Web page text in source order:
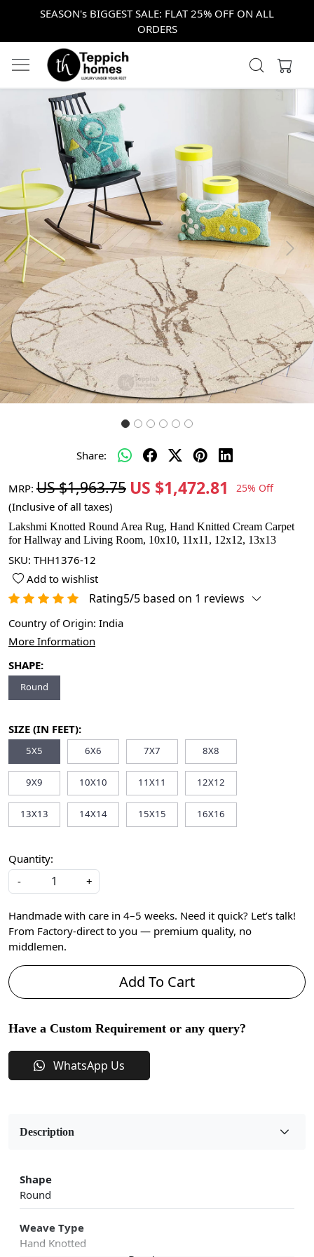
SEASON's BIGGEST SALE: FLAT 25% OFF ON ALL
ORDERS
Previous Next
Share:
MRP: US $1,963.75 US $1,472.81 25% Off
(Inclusive of all taxes)
Lakshmi Knotted Round Area Rug, Hand Knitted Cream Carpet
for Hallway and Living Room, 10x10, 11x11, 12x12, 13x13
SKU: THH1376-12
Add to wishlist
Rating5/5 based on 1 reviews
Country of Origin: India
More Information
SHAPE:
Round
SIZE (IN FEET):
5X5 6X6 7X7 8X8
9X9 10X10 11X11 12X12
13X13 14X14 15X15 16X16
Quantity:
-
+
Handmade with care in 4–5 weeks. Need it quick? Let’s talk!
From Factory-direct to you — premium quality, no
middlemen.
Add To Cart
Have a Custom Requirement or any query?
WhatsApp Us
Description
Shape
Round
Weave Type
Hand Knotted